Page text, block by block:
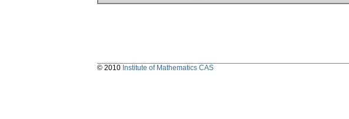
© 2010 Institute of Mathematics CAS